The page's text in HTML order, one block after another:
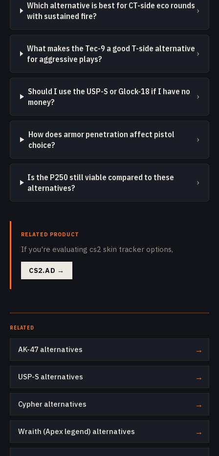
Which alternative is best for CT-side eco rounds
with sustained fire?
›
What makes the Tec-9 a good T-side alternative
for aggressive plays?
›
Should I use the USP-S or Glock-18 if I have no
money?
›
How does armor penetration affect pistol
choice?
›
Is the P250 still viable compared to these
alternatives?
›
RELATED PRODUCT
If you're evaluating cs2 skin tracker options,
CS2.AD →
RELATED
AK-47 alternatives →
USP-S alternatives →
Cypher alternatives →
Wraith (Apex legend) alternatives →